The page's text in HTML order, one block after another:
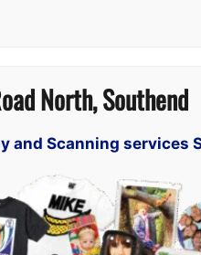
North, Southend
and Scanning services